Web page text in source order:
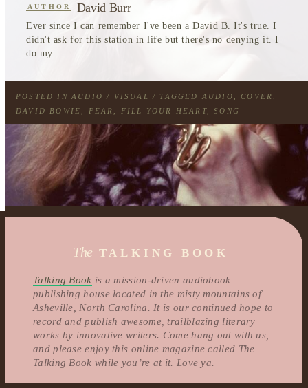
AUTHOR David Burr
Ever since I can remember I've been a David B. It's true. I
didn't ask for this station in life but there's no denying it. I
do my...
POSTED IN AUDIO / VISUAL / TAGGED AUDIO ,COVER
DAVID BOWIE
FEAR FILL YOUR HEART,SONG
The TALKING BOOK
Talking Book is a mission-driven audiobook
publishing house located in the misty mountains of
Asheville, North Carolina. It is our continued hope to
record and publish awesome, trailblazing literary
works by innovative writers. Come hang out with us,
and please enjoy this online magazine called The
Talking Book while you’re at it. Love ya.